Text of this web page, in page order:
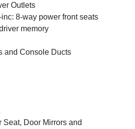
Outlets
8-way power front seats
memory
and Console Ducts
Seat, Door Mirrors and